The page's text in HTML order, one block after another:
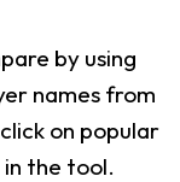
by using
names from
on popular
the tool.